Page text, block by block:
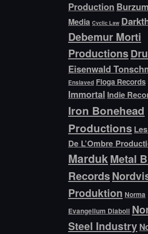
Production Burzum
Media Cyclic Law
Debemur Morti
Productions
Eisenwald
Enslaved Floga Records
Immortal Indie
Iron Bonehead
Productions
De L’Ombre
MardukMetal
Records
Produktion Norma
Evangelium Diaboli
Steel Industry